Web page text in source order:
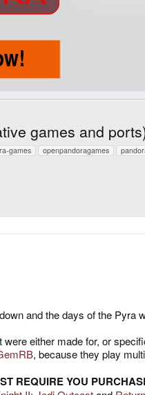
games and
games openpandoragames
and the days of the
either made for, or
, because they play
REQUIRE YOU